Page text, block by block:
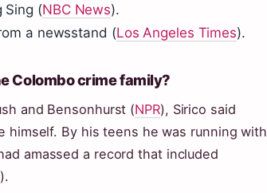
Sing (NBC News).
a newsstand (Los Angeles Times).
Colombo crime family?
and Bensonhurst (NPR), Sirico said
By his teens he was running with
amassed a record that included
).